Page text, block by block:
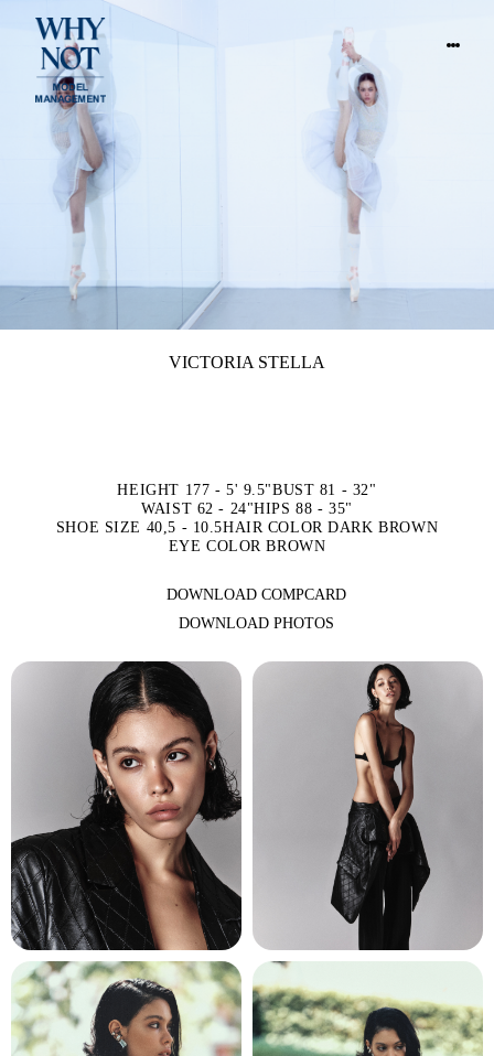
VICTORIA STELLA
HEIGHT 177 - 5' 9.5"BUST 81 - 32"
WAIST 62 - 24"HIPS 88 - 35"
SHOE SIZE 40,5 - 10.5HAIR COLOR DARK BROWN
EYE COLOR BROWN
DOWNLOAD COMPCARD
DOWNLOAD PHOTOS